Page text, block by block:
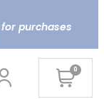
purchases
0